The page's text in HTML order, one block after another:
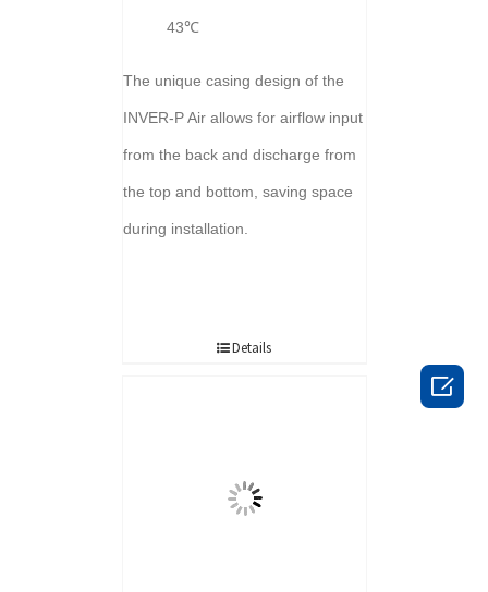
43℃
The unique casing design of the
INVER-P Air allows for airflow input
from the back and discharge from
the top and bottom, saving space
during installation.
Details
